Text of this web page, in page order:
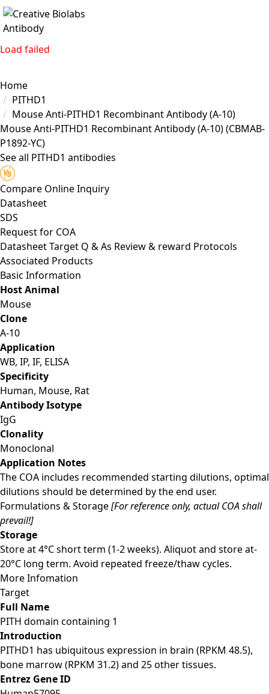
Load failed
Home
PITHD1
Mouse Anti-PITHD1 Recombinant Antibody (A-10)
Mouse Anti-PITHD1 Recombinant Antibody (A-10)(CBMAB-
P1892-YC)
See all PITHD1 antibodies
Compare Online Inquiry
Datasheet
SDS
Request for COA
DatasheetTarget Q & As Review & reward Protocols
Associated Products
Basic Information
Host Animal
Mouse
Clone
A-10
Application
WB, IP, IF, ELISA
Specificity
Human, Mouse, Rat
Antibody Isotype
IgG
Clonality
Monoclonal
Application Notes
The COA includes recommended starting dilutions, optimal
dilutions should be determined by the end user.
Formulations & Storage[For reference only, actual COA shall
prevail!]
Storage
Store at 4°C short term (1-2 weeks). Aliquot and store at-
20°C long term. Avoid repeated freeze/thaw cycles.
More Infomation
Target
Full Name
PITH domain containing 1
Introduction
PITHD1 has ubiquitous expression in brain (RPKM 48.5),
bone marrow (RPKM 31.2) and 25 other tissues.
Entrez Gene ID